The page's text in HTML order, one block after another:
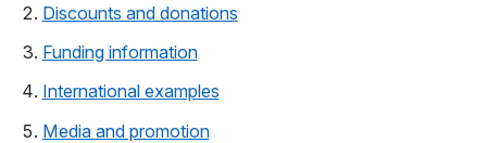
Discounts and donations
Funding information(opens in a new tab)
International examples(opens in a new tab)
Media and promotion